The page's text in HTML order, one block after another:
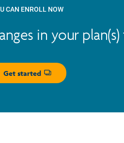
CAN ENROLL NOW
in your
Get started
Opens dialog